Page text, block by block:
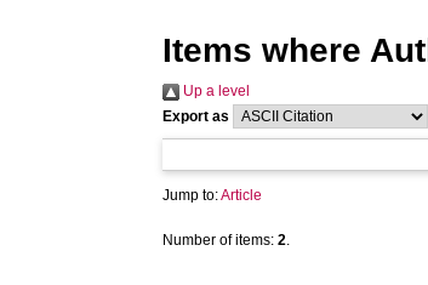
Items where
Up a level
Export as
Jump to:Article
Number of items:2.